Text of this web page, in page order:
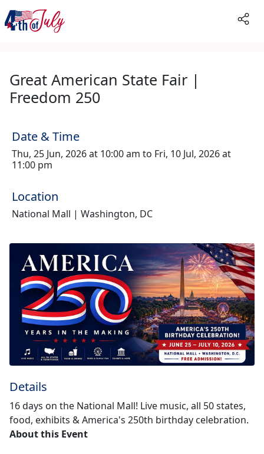
Great American State Fair |
Freedom 250
Date & Time
Thu, 25 Jun, 2026 at 10:00 am to Fri, 10 Jul, 2026 at
11:00 pm
Location
National Mall | Washington, DC
Details
16 days on the National Mall! Live music, all 50 states,
food, exhibits & America's 250th birthday celebration.
About this Event